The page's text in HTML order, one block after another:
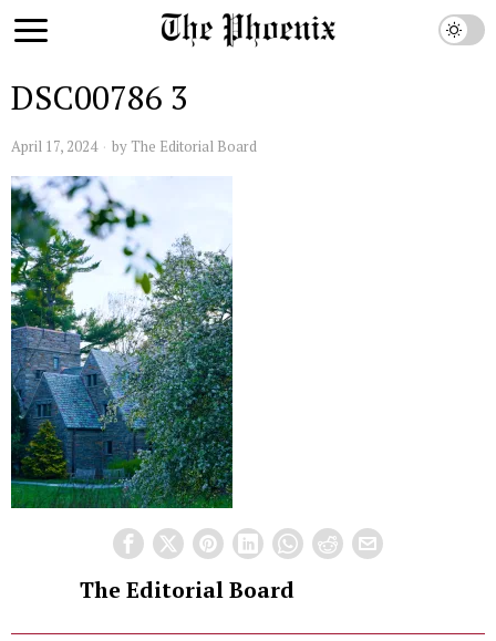
DSC00786 3
April 17, 2024 by The Editorial Board
The Editorial Board